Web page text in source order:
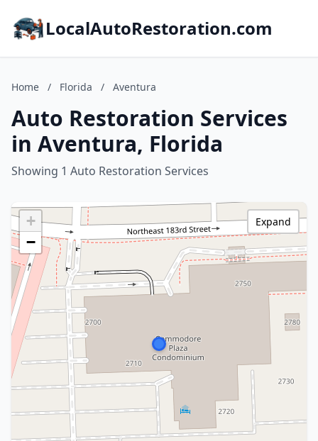
LocalAutoRestoration.com
Home / Florida / Aventura
Auto Restoration Services
in Aventura, Florida
Showing 1 Auto Restoration Services
+
−
Expand